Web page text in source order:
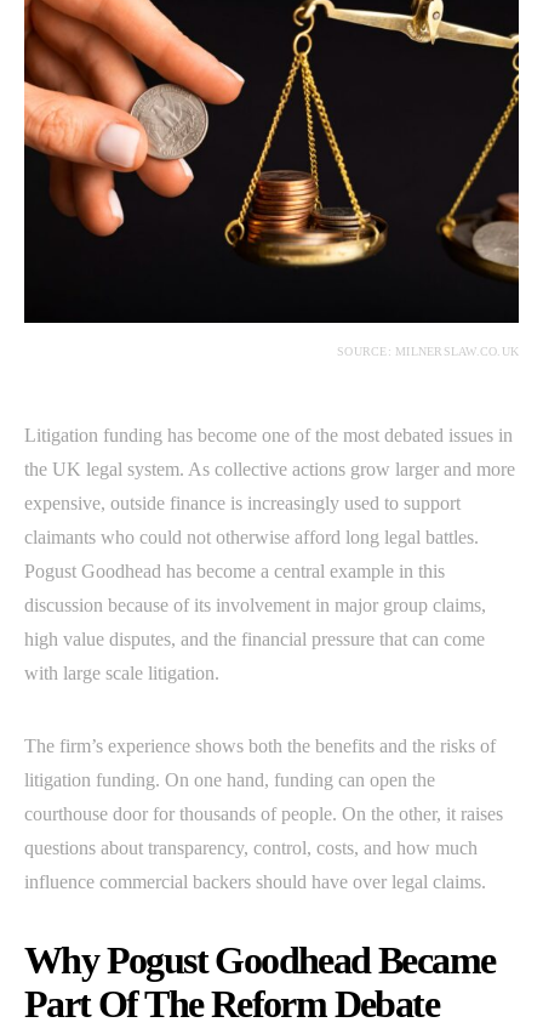
SOURCE: MILNERSLAW.CO.UK
Litigation funding has become one of the most debated issues in
the UK legal system. As collective actions grow larger and more
expensive, outside finance is increasingly used to support
claimants who could not otherwise afford long legal battles.
Pogust Goodhead has become a central example in this
discussion because of its involvement in major group claims,
high value disputes, and the financial pressure that can come
with large scale litigation.
The firm’s experience shows both the benefits and the risks of
litigation funding. On one hand, funding can open the
courthouse door for thousands of people. On the other, it raises
questions about transparency, control, costs, and how much
influence commercial backers should have over legal claims.
Why Pogust Goodhead Became
Part Of The Reform Debate